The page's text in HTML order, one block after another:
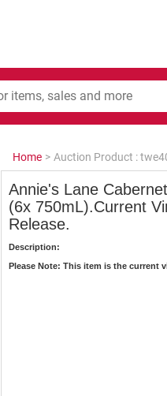
Home > Auction Product :
Annie's Lane
(6x 750mL).Current
Release.
Description:
Please Note: This item is the current